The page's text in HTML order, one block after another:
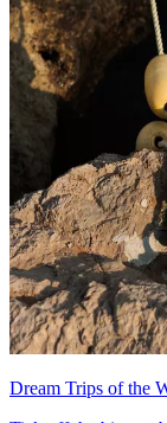
Dream Trips of the